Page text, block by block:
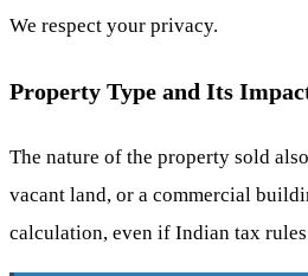
We respect your privacy.
Property Type and Its
The nature of the property sold
vacant land, or a commercial
calculation, even if Indian tax